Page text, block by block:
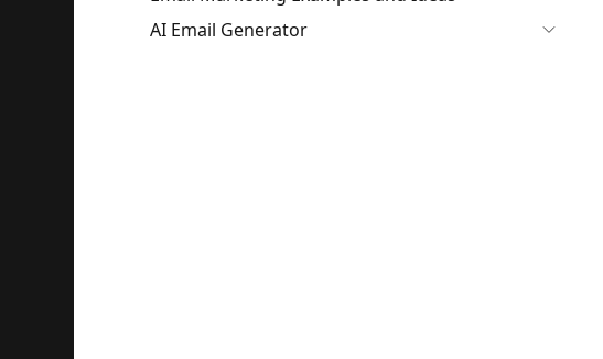
AI Email Generator